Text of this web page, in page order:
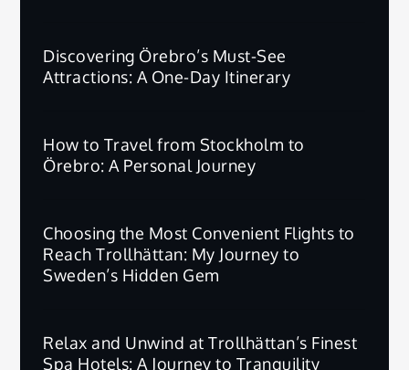
Discovering Örebro’s Must-See
Attractions: A One-Day Itinerary
How to Travel from Stockholm to
Örebro: A Personal Journey
Choosing the Most Convenient Flights to
Reach Trollhättan: My Journey to
Sweden’s Hidden Gem
Relax and Unwind at Trollhättan’s Finest
Spa Hotels: A Journey to Tranquility